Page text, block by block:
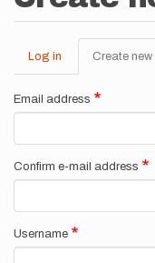
Primary
tabs
Log in Create
Email address
Confirm e-mail address
Username